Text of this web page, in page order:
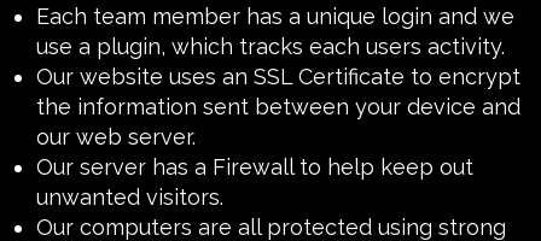
Each team member has a unique login and we
use a plugin, which tracks each users activity.
Our website uses an SSL Certificate to encrypt
the information sent between your device and
our web server.
Our server has a Firewallto help keep out
unwanted visitors.
Our computers are all protected using strong